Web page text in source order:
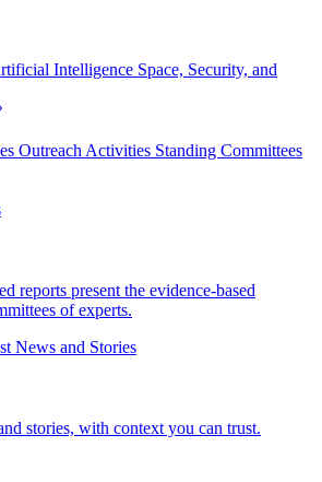
Intelligence Space, Security, and
Outreach Activities Standing Committees
reports present the evidence-based
of experts.
News and Stories
stories, with context you can trust.